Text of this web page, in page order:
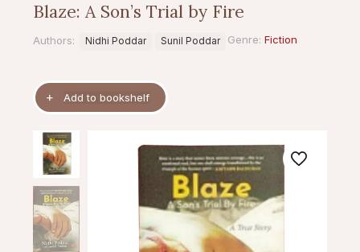
Blaze: A Son’s Trial by Fire
Authors: Nidhi Poddar Sunil Poddar Genre: Fiction